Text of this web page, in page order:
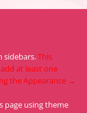
sidebars.This
at least one
the Appearance →
page using theme